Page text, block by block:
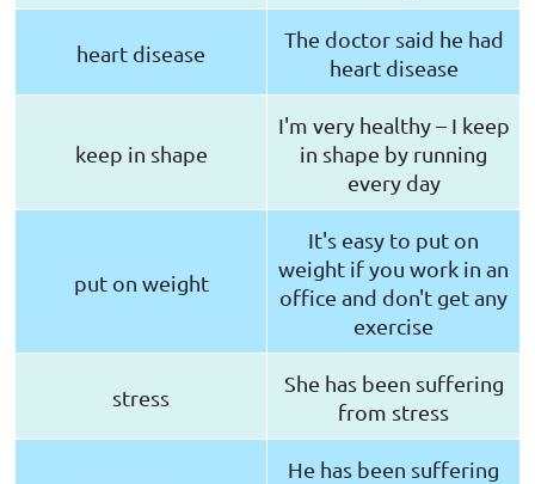
heart disease
The doctor said he had
heart disease
keep in shape
I'm very healthy – I keep
in shape by running
every day
put on weight
It's easy to put on
weight if you work in an
office and don't get any
exercise
stress
She has been suffering
from stress
He has been suffering